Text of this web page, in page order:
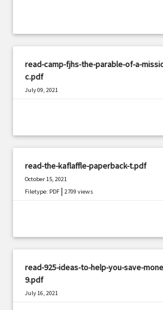
read-camp-fjhs-the-parable-of-a-
c.pdf
July 09, 2021
read-the-kaflaffle-paperback-t.pdf
October 15, 2021
Filetype: PDF |2709 views
read-925-ideas-to-help-you-save-
9.pdf
July 16, 2021